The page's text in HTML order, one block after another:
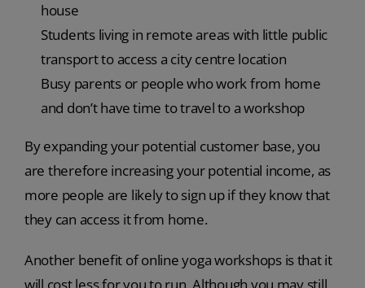
house
Students living in remote areas with little public
transport to access a city centre location
Busy parents or people who work from home
and don’t have time to travel to a workshop
By expanding your potential customer base, you
are therefore increasing your potential income, as
more people are likely to sign up if they know that
they can access it from home.
Another benefit of online yoga workshops is that it